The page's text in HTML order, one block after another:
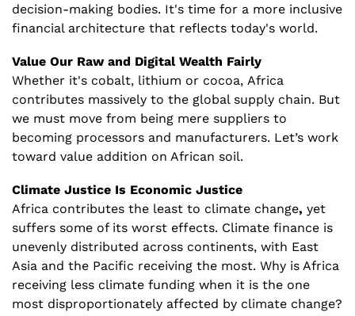
decision-making bodies. It's time for a more inclusive
financial architecture that reflects today's world.
Value Our Raw and Digital Wealth Fairly
Whether it's cobalt, lithium or cocoa, Africa
contributes massively to the global supply chain. But
we must move from being mere suppliers to
becoming processors and manufacturers. Let’s work
toward value addition on African soil.
Climate Justice Is Economic Justice
Africa contributes the least to climate change, yet
suffers some of its worst effects. Climate finance is
unevenly distributed across continents, with East
Asia and the Pacific receiving the most. Why is Africa
receiving less climate funding when it is the one
most disproportionately affected by climate change?